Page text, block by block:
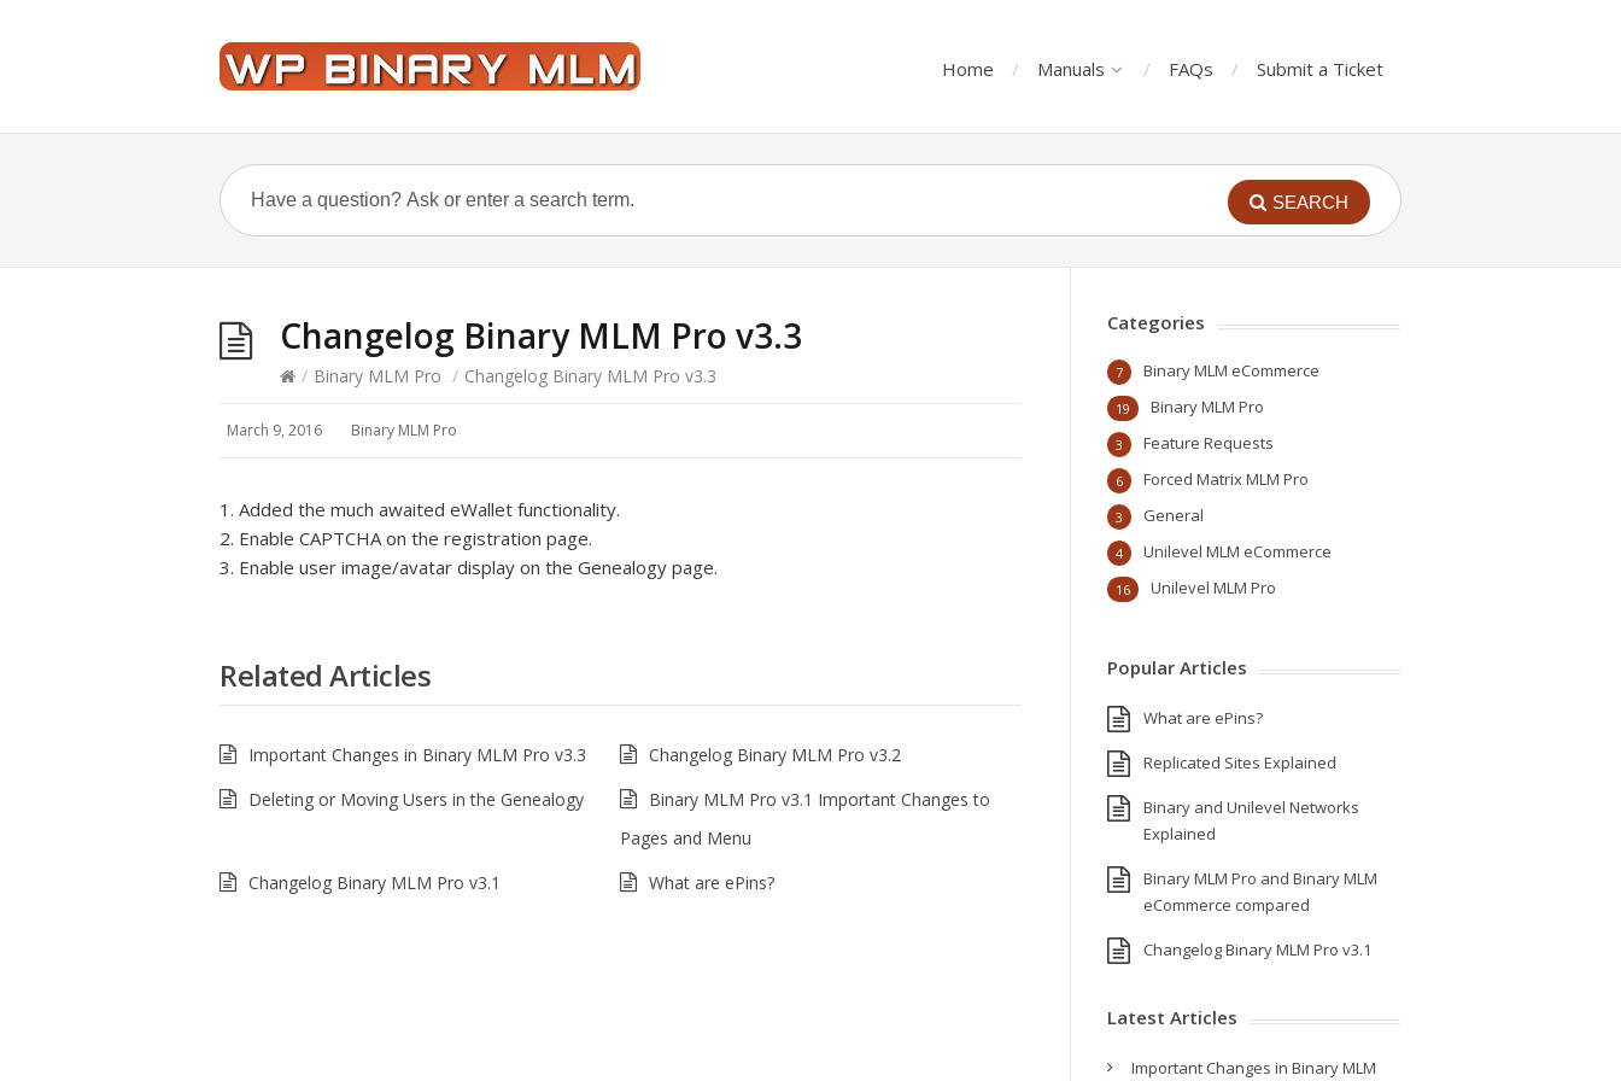
Home Manuals FAQs Submit a Ticket
SEARCH
Changelog Binary MLM Pro v3.3
/ Binary MLM Pro / Changelog Binary MLM Pro v3.3
March 9, 2016 Binary MLM Pro
1. Added the much awaited eWallet functionality.
2. Enable CAPTCHA on the registration page.
3. Enable user image/avatar display on the Genealogy page.
Related Articles
Important Changes in Binary MLM Pro v3.3
Changelog Binary MLM Pro v3.2
Deleting or Moving Users in the Genealogy
Binary MLM Pro v3.1 Important Changes to
Pages and Menu
Changelog Binary MLM Pro v3.1
What are ePins?
Categories
Binary MLM eCommerce
7
Binary MLM Pro
19
Feature Requests
3
Forced Matrix MLM Pro
6
General
3
Unilevel MLM eCommerce
4
Unilevel MLM Pro
16
Popular Articles
What are ePins?
Replicated Sites Explained
Binary and Unilevel Networks
Explained
Binary MLM Pro and Binary MLM
eCommerce compared
Changelog Binary MLM Pro v3.1
Latest Articles
Important Changes in Binary MLM